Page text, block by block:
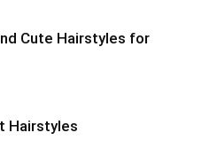
Cute Hairstyles for
Hairstyles